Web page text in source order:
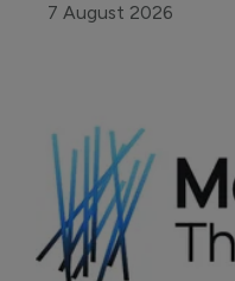
7 August 2026